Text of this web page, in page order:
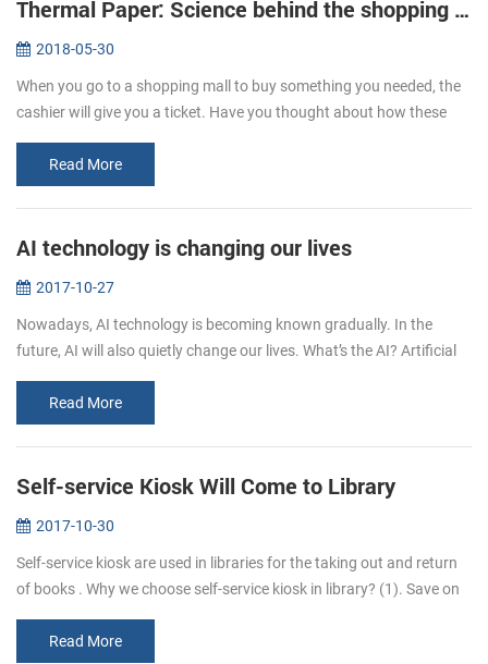
Thermal Paper: Science behind the shopping ticket
2018-05-30
When you go to a shopping mall to buy something you needed, the
cashier will give you a ticket. Have you thought about how these
Read More
AI technology is changing our lives
2017-10-27
Nowadays, AI technology is becoming known gradually. In the
future, AI will also quietly change our lives. What’s the AI? Artificial
Read More
Self-service Kiosk Will Come to Library
2017-10-30
Self-service kiosk are used in libraries for the taking out and return
of books . Why we choose self-service kiosk in library? (1). Save on
Read More